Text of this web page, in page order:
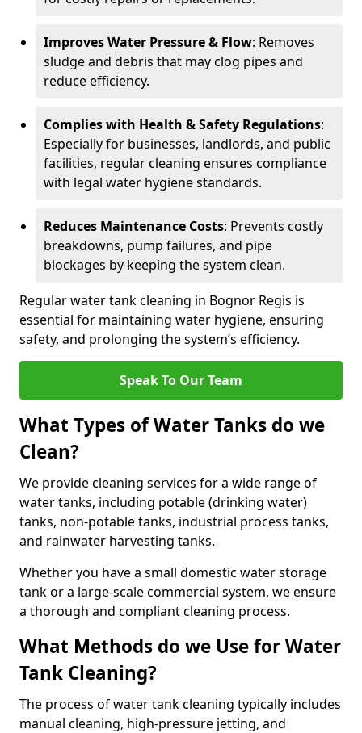
Improves Water Pressure & Flow: Removes
sludge and debris that may clog pipes and
reduce efficiency.
Complies with Health & Safety Regulations:
Especially for businesses, landlords, and public
facilities, regular cleaning ensures compliance
with legal water hygiene standards.
Reduces Maintenance Costs: Prevents costly
breakdowns, pump failures, and pipe
blockages by keeping the system clean.
Regular water tank cleaning in Bognor Regis is
essential for maintaining water hygiene, ensuring
safety, and prolonging the system’s efficiency.
Speak To Our Team
What Types of Water Tanks do we
Clean?
We provide cleaning services for a wide range of
water tanks, including potable (drinking water)
tanks, non-potable tanks, industrial process tanks,
and rainwater harvesting tanks.
Whether you have a small domestic water storage
tank or a large-scale commercial system, we ensure
a thorough and compliant cleaning process.
What Methods do we Use for Water
Tank Cleaning?
The process of water tank cleaning typically includes
manual cleaning, high-pressure jetting, and